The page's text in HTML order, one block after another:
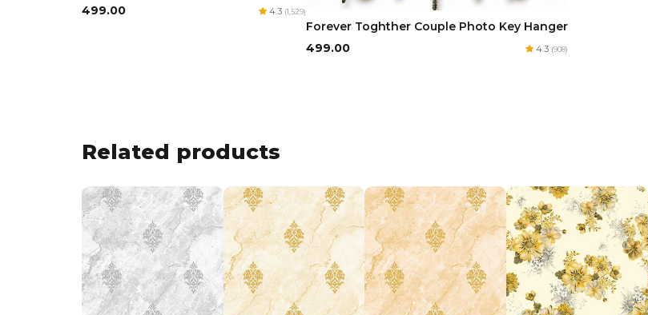
₹499.00
4.3 (1,529)
Forever Toghther Couple Photo Key Hanger
₹499.00
4.3 (908)
Related products